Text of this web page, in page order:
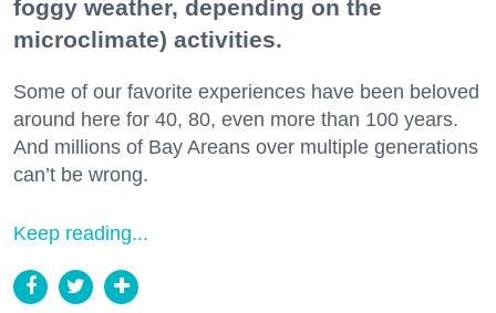
foggy weather, depending on the
microclimate) activities.
Some of our favorite experiences have been beloved
around here for 40, 80, even more than 100 years.
And millions of Bay Areans over multiple generations
can’t be wrong.
Keep reading...